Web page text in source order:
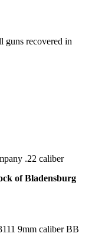
guns recovered in
.22 caliber
of Bladensburg
9mm caliber BB